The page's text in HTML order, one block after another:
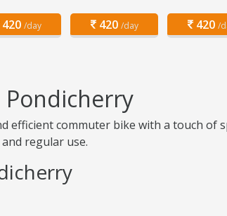
/day 420 /day 420 /
Pondicherry
efficient commuter bike with a touch
regular use.